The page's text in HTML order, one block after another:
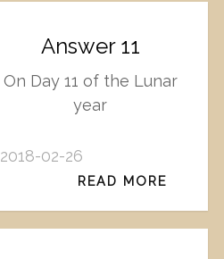
Answer 11
On Day 11 of the Lunar
year
2018-02-26
READ MORE